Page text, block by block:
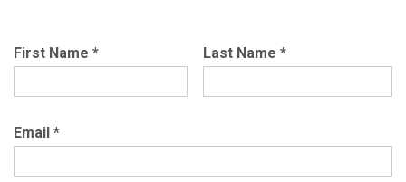
First Name * Last Name *
Email *